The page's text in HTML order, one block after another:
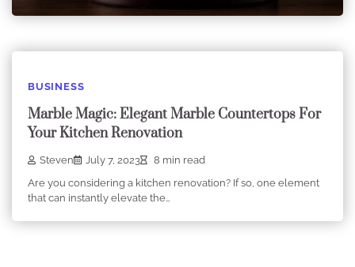
BUSINESS
Marble Magic: Elegant Marble Countertops For
Your Kitchen Renovation
Steven July 7, 2023
8 min read
Are you considering a kitchen renovation? If so, one element
that can instantly elevate the…